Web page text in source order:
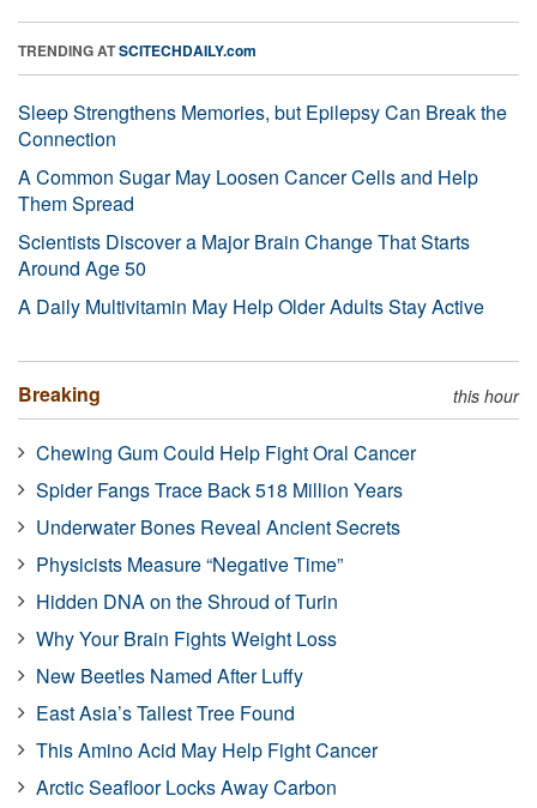
TRENDING ATSCITECHDAILY.com
Sleep Strengthens Memories, but Epilepsy Can Break the
Connection
A Common Sugar May Loosen Cancer Cells and Help
Them Spread
Scientists Discover a Major Brain Change That Starts
Around Age 50
A Daily Multivitamin May Help Older Adults Stay Active
Breaking this hour
Chewing Gum Could Help Fight Oral Cancer
Spider Fangs Trace Back 518 Million Years
Underwater Bones Reveal Ancient Secrets
Physicists Measure “Negative Time”
Hidden DNA on the Shroud of Turin
Why Your Brain Fights Weight Loss
New Beetles Named After Luffy
East Asia’s Tallest Tree Found
This Amino Acid May Help Fight Cancer
Arctic Seafloor Locks Away Carbon